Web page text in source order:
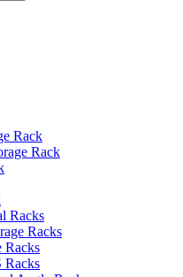
Rack
Rack
Racks
Racks
Racks
Racks